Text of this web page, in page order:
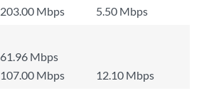
203.00 Mbps
5.50 Mbps
61.96 Mbps
107.00 Mbps
12.10 Mbps